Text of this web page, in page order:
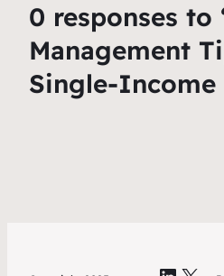
0 responses to
Management
Single-Income